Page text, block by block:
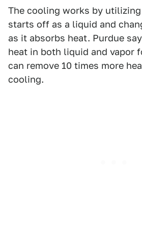
The cooling works by
starts off as a liquid and
as it absorbs heat. Purdue
heat in both liquid and vapor
can remove 10 times more
cooling.